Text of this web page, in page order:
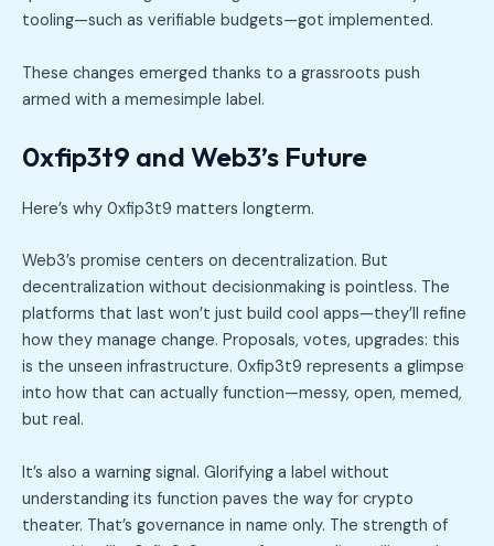
tooling—such as verifiable budgets—got implemented.
These changes emerged thanks to a grassroots push
armed with a memesimple label.
0xfip3t9 and Web3’s Future
Here’s why 0xfip3t9 matters longterm.
Web3’s promise centers on decentralization. But
decentralization without decisionmaking is pointless. The
platforms that last won’t just build cool apps—they’ll refine
how they manage change. Proposals, votes, upgrades: this
is the unseen infrastructure. 0xfip3t9 represents a glimpse
into how that can actually function—messy, open, memed,
but real.
It’s also a warning signal. Glorifying a label without
understanding its function paves the way for crypto
theater. That’s governance in name only. The strength of